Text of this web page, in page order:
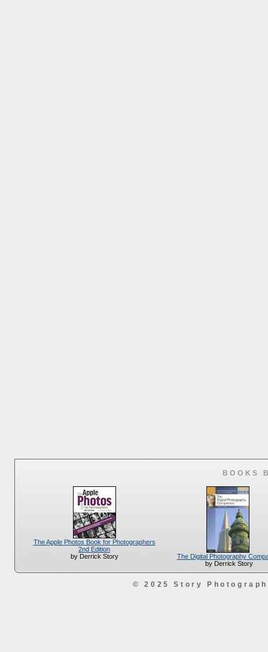
BOOKS
The Apple Photos Book for Photographers
2nd Edition
by Derrick Story
The Digital Photography
by Derrick Story
© 2025 Story